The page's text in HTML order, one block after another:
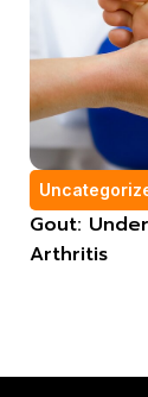
Gout:
Arthritis